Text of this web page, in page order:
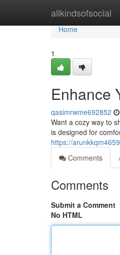
allkindsofsocial
Home
Home
1
Enhance
qasimrwme692852
Want a cozy way to
is designed for
https://
Comments
Comments
Submit a Comment
No HTML